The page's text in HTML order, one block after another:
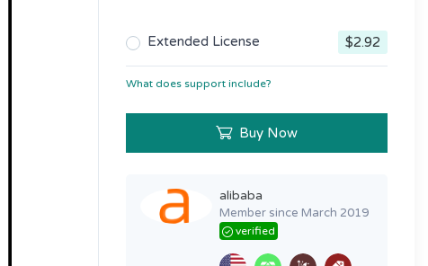
Extended License $2.92
What does support include?
Buy Now
alibaba
Member since March 2019
verified